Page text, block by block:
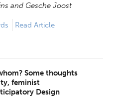
and Gesche Joost
Read Article
Some thoughts
feminist
Design